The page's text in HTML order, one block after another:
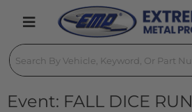
Toggle navigation
Event: FALL DICE RUN